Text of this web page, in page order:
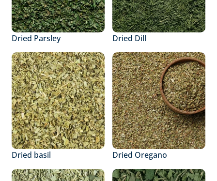
Dried Parsley Dried Dill
Dried basil Dried Oregano